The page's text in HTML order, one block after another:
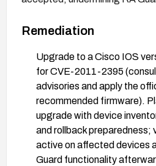
Remediation
Upgrade to a Cisco IOS
for CVE-2011-2395
advisories and apply the
recommended firmware).
upgrade with device
and rollback preparedness;
active on affected devices
Guard functionality